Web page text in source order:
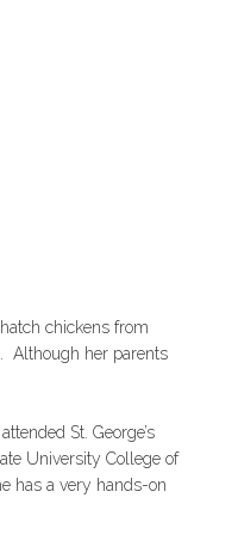
chickens from
Although her parents
St. George’s
University College of
has a very hands-on